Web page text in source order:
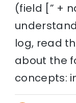
(field [” +
log, read
about the
concepts: